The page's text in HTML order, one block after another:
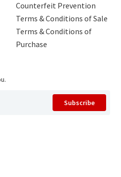
Counterfeit Prevention
Terms & Conditions of Sale
Terms & Conditions of
Purchase
Subscribe